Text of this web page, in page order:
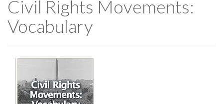
Civil Rights Movements:
Vocabulary